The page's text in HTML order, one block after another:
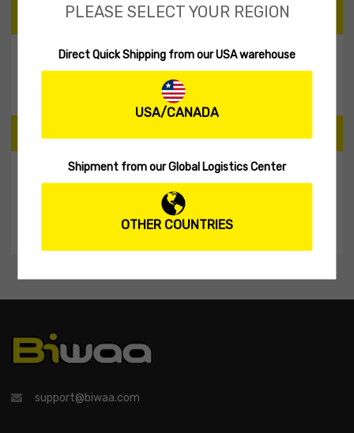
SEARCH PRODUCTS
Search
CART
My Shopping Cart
support@biwaa.com
PLEASE SELECT YOUR REGION
Direct Quick Shipping from our USA warehouse
USA/CANADA
Shipment from our Global Logistics Center
OTHER COUNTRIES